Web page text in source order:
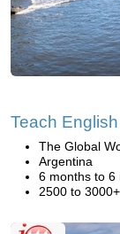
Teach
The Global
Argentina
6 months to 6
2500 to